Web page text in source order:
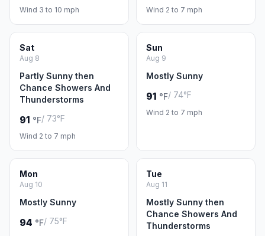
Wind 3 to 10 mph Wind 2 to 7 mph
Sat
Aug 8
Partly Sunny then
Chance Showers And
Thunderstorms
91 °F/ 73°F
Wind 2 to 7 mph
Sun
Aug 9
Mostly Sunny
91 °F/ 74°F
Wind 2 to 7 mph
Mon
Aug 10
Mostly Sunny
94 °F/ 75°F
Tue
Aug 11
Mostly Sunny then
Chance Showers And
Thunderstorms